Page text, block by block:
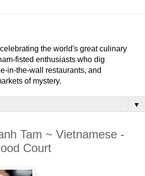
the world's great culinary
fisted enthusiasts who dig
in-the-wall restaurants, and
of mystery.
▼
Tam ~ Vietnamese -
Court